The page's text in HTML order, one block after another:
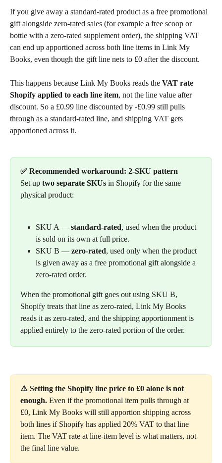
If you give away a standard-rated product as a free promotional
gift alongside zero-rated sales (for example a free scoop or
bottle with a zero-rated supplement order), the shipping VAT
can end up apportioned across both line items in Link My
Books, even though the gift line nets to £0 after the discount.
This happens because Link My Books reads the VAT rate
Shopify applied to each line item, not the line value after
discount. So a £0.99 line discounted by -£0.99 still pulls
through as a standard-rated line, and shipping VAT gets
apportioned across it.
✅ Recommended workaround: 2-SKU pattern
Set up two separate SKUs in Shopify for the same
physical product:
SKU A — standard-rated, used when the product
is sold on its own at full price.
SKU B — zero-rated, used only when the product
is given away as a free promotional gift alongside a
zero-rated order.
When the promotional gift goes out using SKU B,
Shopify treats that line as zero-rated, Link My Books
reads it as zero-rated, and the shipping apportionment is
applied entirely to the zero-rated portion of the order.
⚠️ Setting the Shopify line price to £0 alone is not
enough. Even if the promotional item pulls through at
£0, Link My Books will still apportion shipping across
both lines if Shopify has applied 20% VAT to that line
item. The VAT rate at line-item level is what matters, not
the final line value.